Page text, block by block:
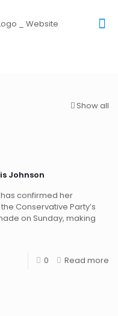
Show all
Johnson
has confirmed her
Conservative Party’s
on Sunday, making
0 Read more